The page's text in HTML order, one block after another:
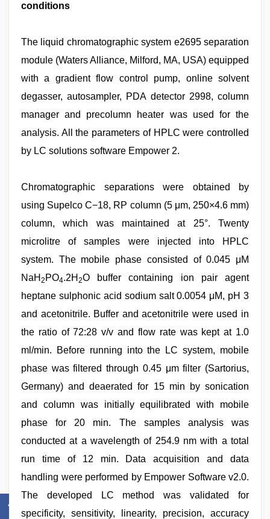
conditions
The liquid chromatographic system e2695 separation
module (Waters Alliance, Milford, MA, USA) equipped
with a gradient flow control pump, online solvent
degasser, autosampler, PDA detector 2998, column
manager and precolumn heater was used for the
analysis. All the parameters of HPLC were controlled
by LC solutions software Empower 2.
Chromatographic separations were obtained by
using Supelco C−18, RP column (5 μm, 250×4.6 mm)
column, which was maintained at 25°. Twenty
microlitre of samples were injected into HPLC
system. The mobile phase consisted of 0.045 μM
NaH 2 PO4.2H 2O buffer containing ion pair agent
heptane sulphonic acid sodium salt 0.0054 μM, pH 3
and acetonitrile. Buffer and acetonitrile were used in
the ratio of 72:28 v/v and flow rate was kept at 1.0
ml/min. Before running into the LC system, mobile
phase was filtered through 0.45 μm filter (Sartorius,
Germany) and deaerated for 15 min by sonication
and column was initially equilibrated with mobile
phase for 20 min. The samples analysis was
conducted at a wavelength of 254.9 nm with a total
run time of 12 min. Data acquisition and data
handling were performed by Empower Software v2.0.
The developed LC method was validated for
specificity, sensitivity, linearity, precision, accuracy